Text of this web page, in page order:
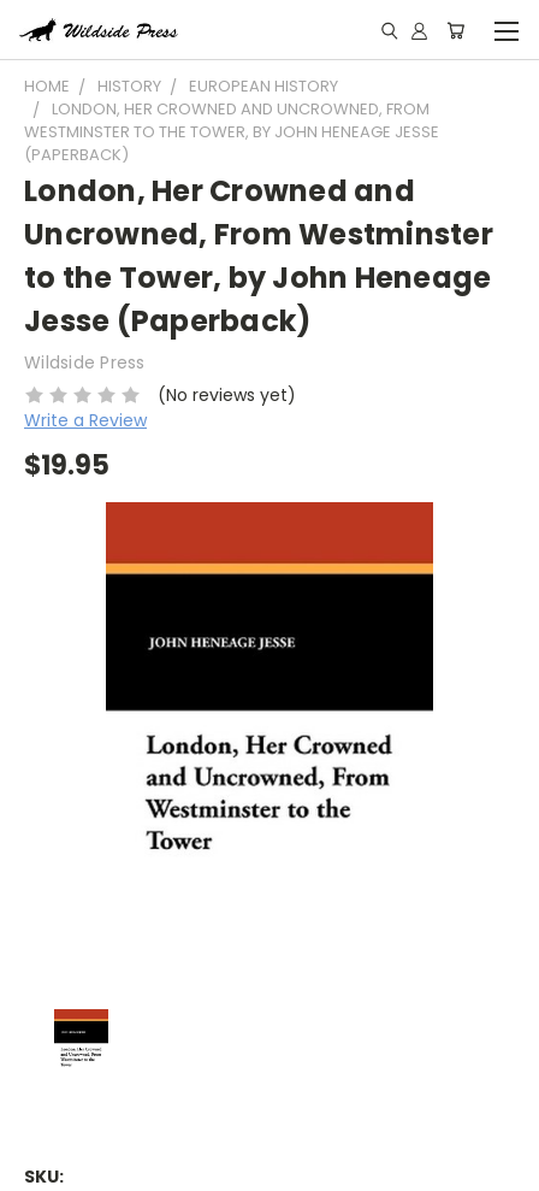
HOME HISTORY
EUROPEAN HISTORY
LONDON, HER CROWNED AND UNCROWNED, FROM
WESTMINSTER TO THE TOWER, BY JOHN HENEAGE JESSE
(PAPERBACK)
London, Her Crowned and
Uncrowned, From Westminster
to the Tower, by John Heneage
Jesse (Paperback)
Wildside Press
(No reviews yet)
Write a Review
$19.95
SKU: